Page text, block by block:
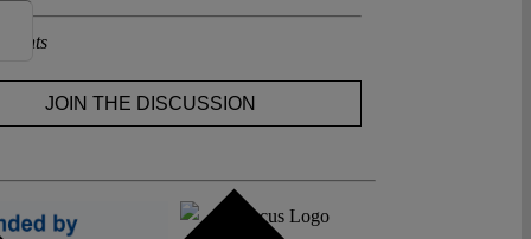
JOIN THE DISCUSSION